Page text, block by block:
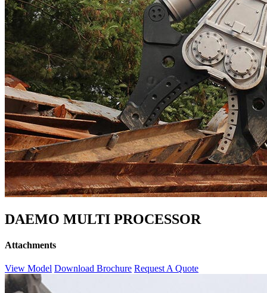
DAEMO MULTI PROCESSOR
Attachments
View Model Download Brochure Request A Quote